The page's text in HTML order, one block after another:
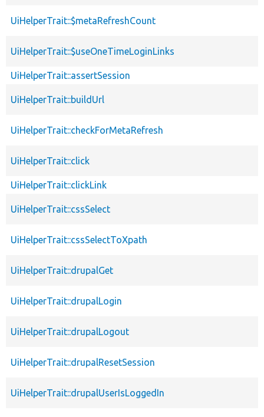
UiHelperTrait::$metaRefreshCount
UiHelperTrait::$useOneTimeLoginLinks
UiHelperTrait::assertSession
UiHelperTrait::buildUrl
UiHelperTrait::checkForMetaRefresh
UiHelperTrait::click
UiHelperTrait::clickLink
UiHelperTrait::cssSelect
UiHelperTrait::cssSelectToXpath
UiHelperTrait::drupalGet
UiHelperTrait::drupalLogin
UiHelperTrait::drupalLogout
UiHelperTrait::drupalResetSession
UiHelperTrait::drupalUserIsLoggedIn